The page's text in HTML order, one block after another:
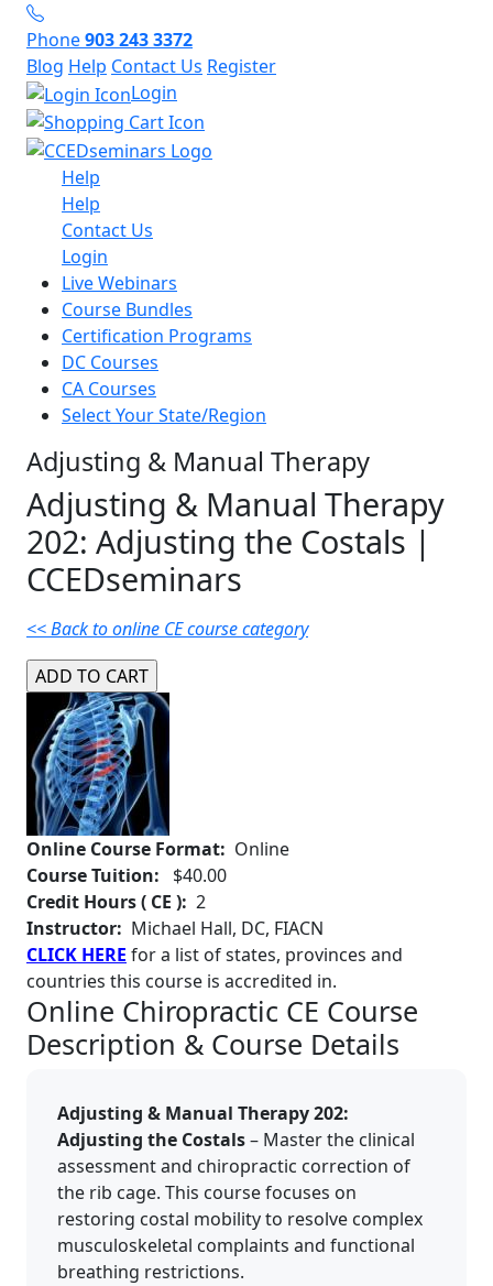
Phone903 243 3372
Blog Help Contact Us Register
Login
Help
Help
Contact Us
Login
Live Webinars
Course Bundles
Certification Programs
DC Courses
CA Courses
Select Your State/Region
Adjusting & Manual Therapy
Adjusting & Manual Therapy
202: Adjusting the Costals |
CCEDseminars
<< Back to online CE course category
Online Course Format: Online
Course Tuition:
$40.00
Credit Hours ( CE ): 2
Instructor: Michael Hall, DC, FIACN
CLICK HERE for a list of states, provinces and
countries this course is accredited in.
Online Chiropractic CE Course
Description & Course Details
Adjusting & Manual Therapy 202:
Adjusting the Costals– Master the clinical
assessment and chiropractic correction of
the rib cage. This course focuses on
restoring costal mobility to resolve complex
musculoskeletal complaints and functional
breathing restrictions.